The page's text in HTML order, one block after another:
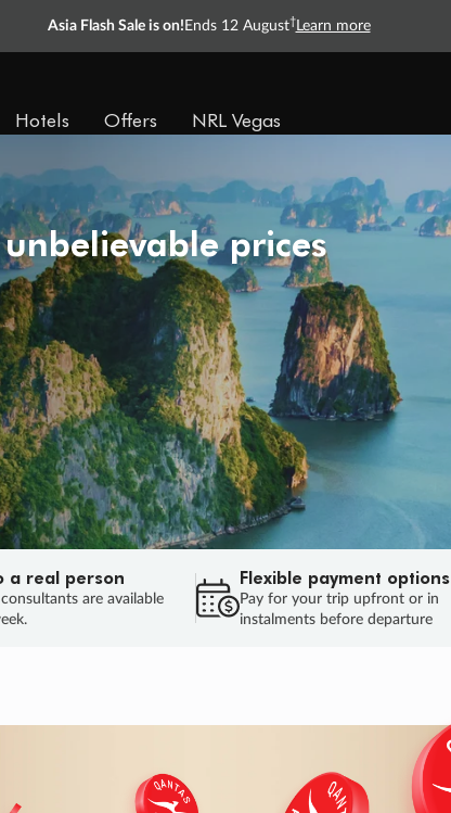
Asia Flash Sale is on! Ends 12 August† Learn more
Hotels Offers NRL Vegas
prices
a real person
are available
Flexible payment options
Pay for your trip upfront or in
instalments before departure